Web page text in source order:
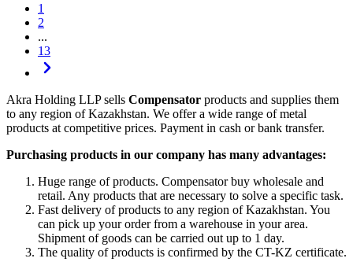
1
2
...
13
Akra Holding LLP sells Compensator products and supplies them
to any region of Kazakhstan. We offer a wide range of metal
products at competitive prices. Payment in cash or bank transfer.
Purchasing products in our company has many advantages:
Huge range of products. Compensator buy wholesale and
retail. Any products that are necessary to solve a specific task.
Fast delivery of products to any region of Kazakhstan. You
can pick up your order from a warehouse in your area.
Shipment of goods can be carried out up to 1 day.
The quality of products is confirmed by the CT-KZ certificate.